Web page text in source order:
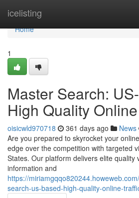
icelisting
Home
Home
1
Master Search:
High Quality
oisicwld970718 361 days ago News
Are you prepared to skyrocket your
edge over the competition with targeted
States. Our platform delivers elite quality
information and
https://
search-us-based-high-quality-online-